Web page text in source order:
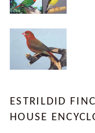
ESTRILDID
HOUSE